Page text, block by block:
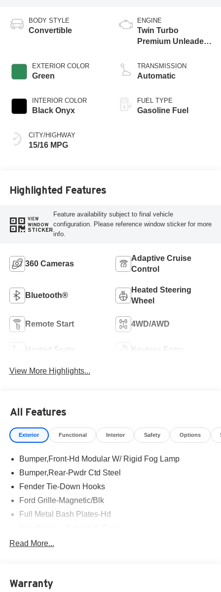
BODY STYLE
Convertible
EXTERIOR COLOR
Green
INTERIOR COLOR
Black Onyx
CITY/HIGHWAY
15/16 MPG
ENGINE
Twin Turbo
Premium Unleaded
TRANSMISSION
Automatic
FUEL TYPE
Gasoline Fuel
Highlighted Features
VIEW
WINDOW
STICKER
Feature availability subject to final vehicle
configuration. Please reference window sticker for more
info.
360 Cameras
Adaptive Cruise
Control
Bluetooth®
Heated Steering
Wheel
Remote Start 4WD/AWD
Heated Seats Keyless Entry
View More Highlights...
All Features
Exterior Functional Interior Safety Options
Bumper,Front-Hd Modular W/ Rigid Fog Lamp
Bumper,Rear-Pwdr Ctd Steel
Fender Tie-Down Hooks
Ford Grille-Magnetic/Blk
Full Metal Bash Plates-Hd
Headlamps - Auto Led W/Signature Led Lighting
Reinforced Swing Gate
Read More...
Warranty